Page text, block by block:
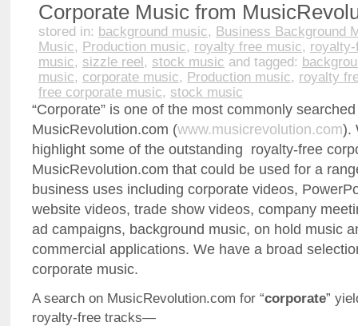
Corporate Music from
stored in: background music, Business Background
Music, Production music, royalty free music,
music, sizzle reel, stock music and tagged:
music, corporate music, Production music, royalty
free corporate music, stock music
“Corporate” is one of the most commonly
MusicRevolution.com (www.musicrevolution.com).
highlight some of the outstanding royalty-free
MusicRevolution.com that could be used for a
business uses including corporate videos,
website videos, trade show videos, company
ad campaigns, background music, on hold music
commercial applications. We have a broad
corporate music.
A search on MusicRevolution.com for “corporate”
royalty-free tracks—